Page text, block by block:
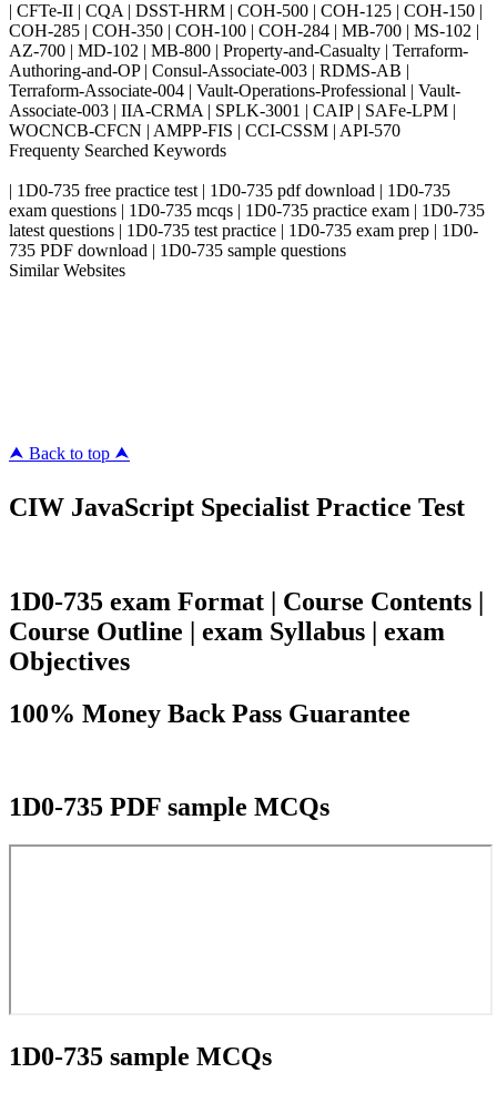
| CFTe-II | CQA | DSST-HRM | COH-500 | COH-125 | COH-150 |
COH-285 | COH-350 | COH-100 | COH-284 | MB-700 | MS-102 |
AZ-700 | MD-102 | MB-800 | Property-and-Casualty | Terraform-
Authoring-and-OP | Consul-Associate-003 | RDMS-AB |
Terraform-Associate-004 | Vault-Operations-Professional | Vault-
Associate-003 | IIA-CRMA | SPLK-3001 | CAIP | SAFe-LPM |
WOCNCB-CFCN | AMPP-FIS | CCI-CSSM | API-570
Frequenty Searched Keywords
| 1D0-735 free practice test | 1D0-735 pdf download | 1D0-735
exam questions | 1D0-735 mcqs | 1D0-735 practice exam | 1D0-735
latest questions | 1D0-735 test practice | 1D0-735 exam prep | 1D0-
735 PDF download | 1D0-735 sample questions
Similar Websites
⮝ Back to top ⮝
CIW JavaScript Specialist Practice Test
1D0-735 exam Format | Course Contents |
Course Outline | exam Syllabus | exam
Objectives
100% Money Back Pass Guarantee
1D0-735 PDF sample MCQs
1D0-735 sample MCQs